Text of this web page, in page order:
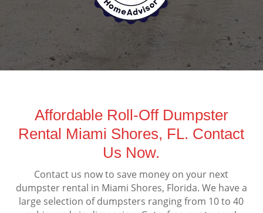
Affordable Roll-Off Dumpster
Rental Miami Shores, FL. Contact
Us Now.
Contact us now to save money on your next
dumpster rental in Miami Shores, Florida. We have a
large selection of dumpsters ranging from 10 to 40